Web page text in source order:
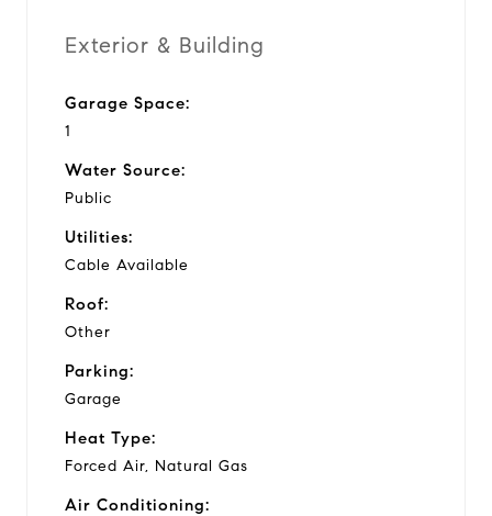
Exterior & Building
Garage Space:
1
Water Source:
Public
Utilities:
Cable Available
Roof:
Other
Parking:
Garage
Heat Type:
Forced Air, Natural Gas
Air Conditioning: